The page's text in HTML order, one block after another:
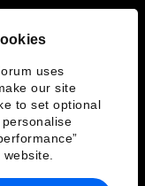
uses
our site
to set optional